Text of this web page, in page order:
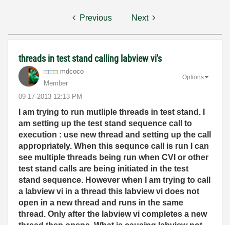
Previous Next
threads in test stand calling labview vi's
mdcoco
Member
‎09-17-2013 12:13 PM
Options
I am trying to run mutliple threads in test stand. I
am setting up the test stand sequence call to
execution : use new thread and setting up the call
appropriately. When this sequnce call is run I can
see multiple threads being run when CVI or other
test stand calls are being initiated in the test
stand sequence. However when I am trying to call
a labview vi in a thread this labview vi does not
open in a new thread and runs in the same
thread. Only after the labview vi completes a new